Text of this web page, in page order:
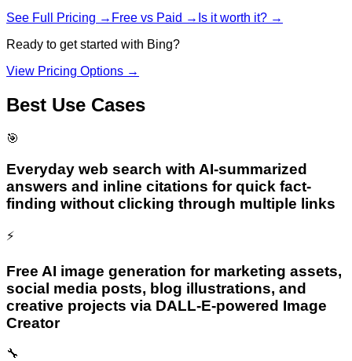
See Full Pricing → Free vs Paid → Is it worth it? →
Ready to get started with Bing?
View Pricing Options →
Best Use Cases
🎯
Everyday web search with AI-summarized
answers and inline citations for quick fact-
finding without clicking through multiple links
⚡
Free AI image generation for marketing assets,
social media posts, blog illustrations, and
creative projects via DALL-E-powered Image
Creator
🔧